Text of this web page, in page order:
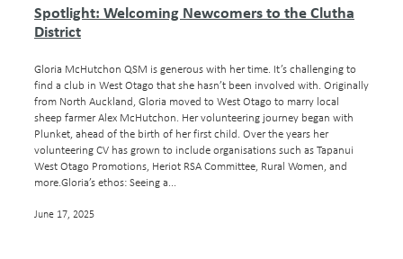
Spotlight: Welcoming Newcomers to the Clutha
District
Gloria McHutchon QSM is generous with her time. It’s challenging to
find a club in West Otago that she hasn’t been involved with. Originally
from North Auckland, Gloria moved to West Otago to marry local
sheep farmer Alex McHutchon. Her volunteering journey began with
Plunket, ahead of the birth of her first child. Over the years her
volunteering CV has grown to include organisations such as Tapanui
West Otago Promotions, Heriot RSA Committee, Rural Women, and
more.Gloria’s ethos: Seeing a...
June 17, 2025